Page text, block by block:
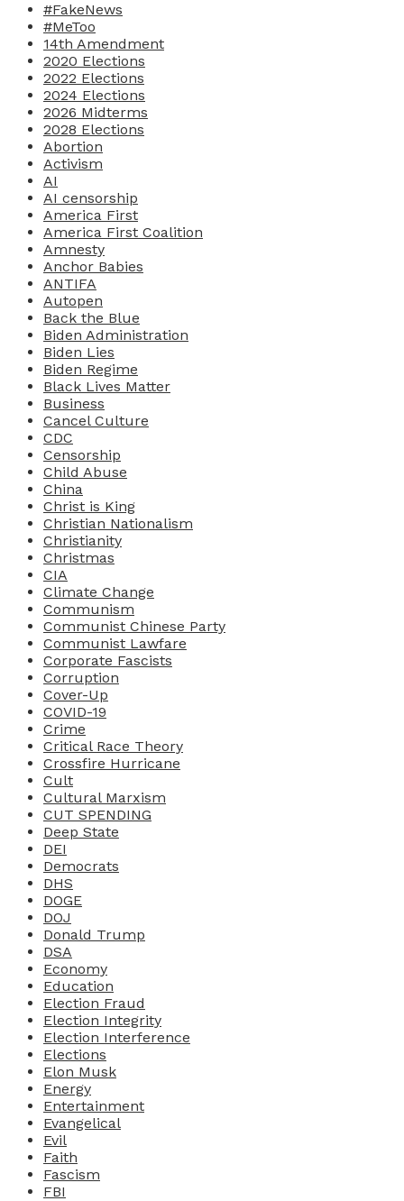
#FakeNews
#MeToo
14th Amendment
2020 Elections
2022 Elections
2024 Elections
2026 Midterms
2028 Elections
Abortion
Activism
AI
AI censorship
America First
America First Coalition
Amnesty
Anchor Babies
ANTIFA
Autopen
Back the Blue
Biden Administration
Biden Lies
Biden Regime
Black Lives Matter
Business
Cancel Culture
CDC
Censorship
Child Abuse
China
Christ is King
Christian Nationalism
Christianity
Christmas
CIA
Climate Change
Communism
Communist Chinese Party
Communist Lawfare
Corporate Fascists
Corruption
Cover-Up
COVID-19
Crime
Critical Race Theory
Crossfire Hurricane
Cult
Cultural Marxism
CUT SPENDING
Deep State
DEI
Democrats
DHS
DOGE
DOJ
Donald Trump
DSA
Economy
Education
Election Fraud
Election Integrity
Election Interference
Elections
Elon Musk
Energy
Entertainment
Evangelical
Evil
Faith
Fascism
FBI